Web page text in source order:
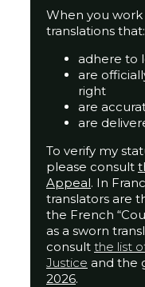
When you
translations that:
adhere to
are
right
are
are
To verify my
please consult
Appeal. In
translators are
the French
as a sworn
consult the list
Justice and the
2026.